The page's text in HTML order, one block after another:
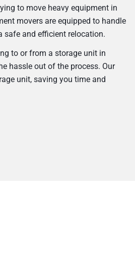
to move heavy equipment in
movers are equipped to handle
safe and efficient relocation.
to or from a storage unit in
hassle out of the process. Our
unit, saving you time and